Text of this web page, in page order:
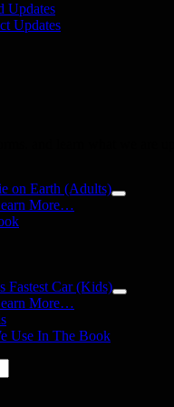
Updates
Updates
on Earth (Adults)
More…
Fastest Car (Kids)
More…
Use In The Book
and learn what we are